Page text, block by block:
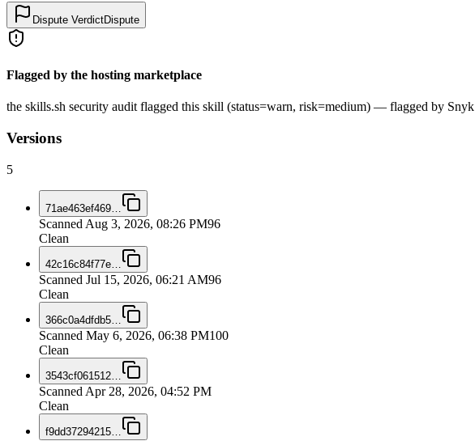
Dispute VerdictDispute
Flagged by the hosting marketplace
the skills.sh security audit flagged this skill (status=warn, risk=medium) — flagged by Snyk
Versions
5
71ae463ef469
Scanned Aug 3, 2026, 08:26 PM96
Clean
42c16c84f77e
Scanned Jul 15, 2026, 06:21 AM96
Clean
366c0a4dfdb5
Scanned May 6, 2026, 06:38 PM100
Clean
3543cf061512
Scanned Apr 28, 2026, 04:52 PM
Clean
f9dd37294215